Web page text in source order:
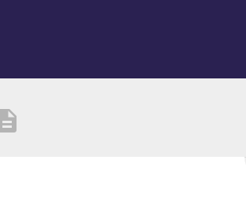
description